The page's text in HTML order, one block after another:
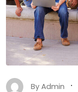
ByAdmin